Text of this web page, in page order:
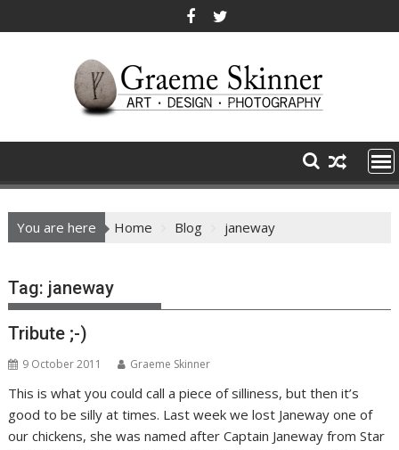
to
You are here Home Blog janeway
Tag: janeway
Tribute ;-)
9 October 2011 Graeme Skinner
This is what you could call a piece of silliness, but then it’s
good to be silly at times. Last week we lost Janeway one of
our chickens, she was named after Captain Janeway from Star